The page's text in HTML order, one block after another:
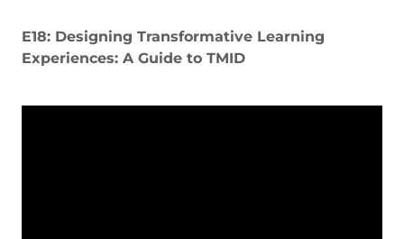
E18: Designing Transformative Learning
Experiences: A Guide to TMID